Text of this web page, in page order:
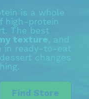
is a whole
high-protein
The best
texture, and
in ready-to-eat
changes
Find Store